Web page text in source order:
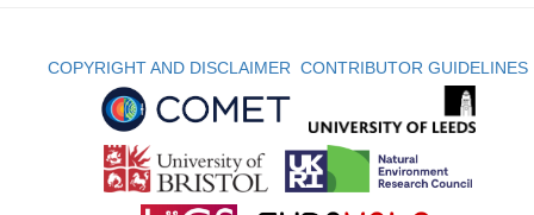
COPYRIGHT AND DISCLAIMER CONTRIBUTOR GUIDELINES